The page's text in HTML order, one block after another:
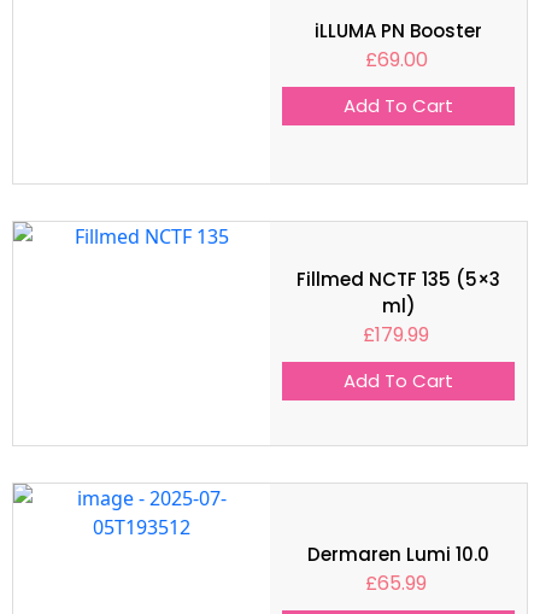
iLLUMA PN Booster
£69.00
Add To Cart
Fillmed NCTF 135 (5×3
ml)
£179.99
Add To Cart
Dermaren Lumi 10.0
£65.99